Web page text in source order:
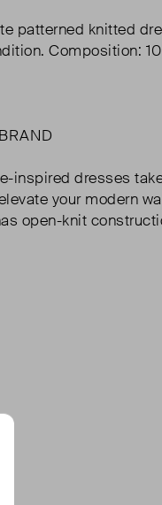
patterned knitted
Composition:
inspired dresses
your modern
open-knit